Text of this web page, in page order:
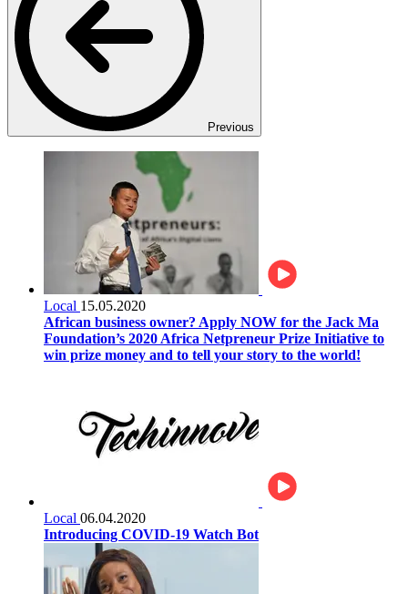
Previous
Local 15.05.2020
African business owner? Apply NOW for the Jack Ma
Foundation’s 2020 Africa Netpreneur Prize Initiative to
win prize money and to tell your story to the world!
Local 06.04.2020
Introducing COVID-19 Watch Bot